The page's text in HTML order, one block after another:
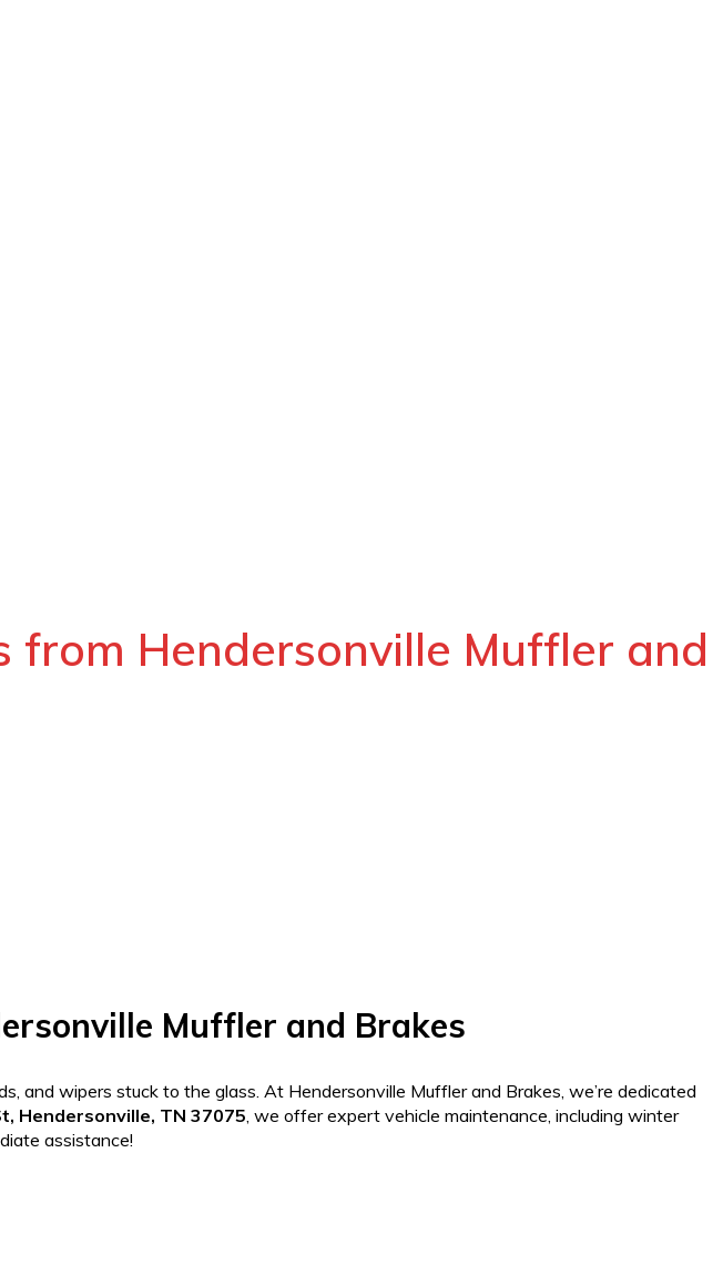
from Hendersonville Muffler and
Muffler and Brakes
and wipers stuck to the glass. At Hendersonville Muffler and Brakes, we’re dedicated
Hendersonville, TN 37075 , we offer expert vehicle maintenance, including winter
assistance!